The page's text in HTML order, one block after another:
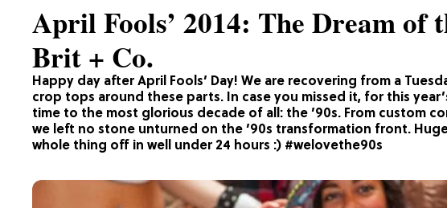
Happy day after April Fools’ Day! We are recovering from a
crop tops around these parts. In case you missed it, for this
time to the most glorious decade of all: the ’90s. From custom
we left no stone unturned on the ’90s transformation front.
whole thing off in well under 24 hours :) #welovethe90s
April Fools’ 2014: The Dream of
Brit + Co.